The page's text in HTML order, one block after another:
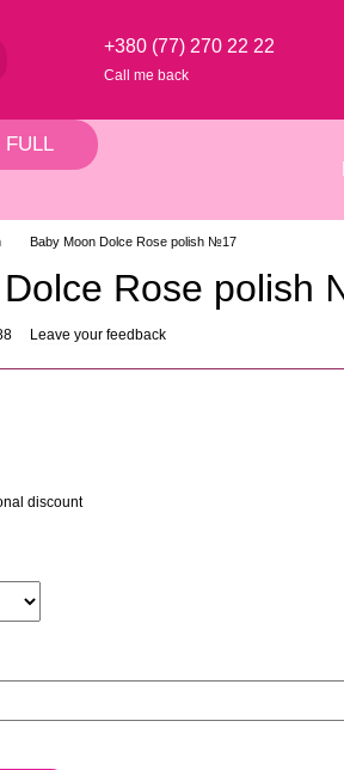
+380 (77) 270 22 22
Call me back
FULL
Baby Moon Dolce Rose polish №17
Rose polish
Leave your feedback
discount